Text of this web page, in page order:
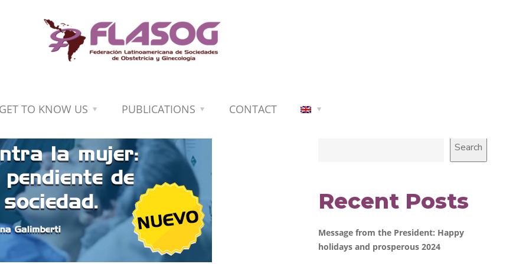
TO KNOW US PUBLICATIONS CONTACT
Search
Recent Posts
Message from the President: Happy
holidays and prosperous 2024